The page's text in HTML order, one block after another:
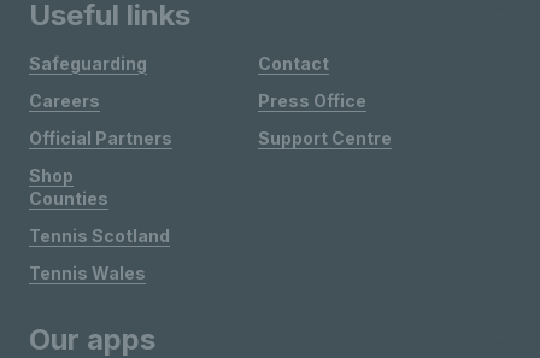
Useful links
Safeguarding
Careers
Official Partners
Shop
Contact
Press Office
Support Centre
Counties
Tennis Scotland
Tennis Wales
Our apps